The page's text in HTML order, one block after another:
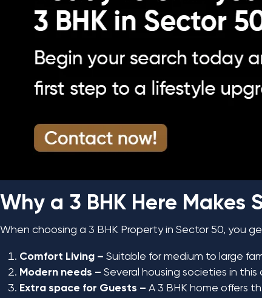
Why a 3 BHK Here Makes
When choosing a 3 BHK Property in Sector 50, you
Comfort Living – Suitable for medium to large
Modern needs – Several housing societies in
Extra space for Guests – A 3 BHK home offers